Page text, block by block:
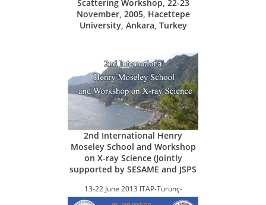
Scattering Workshop, 22-23
November, 2005, Hacettepe
University, Ankara, Turkey
2nd International Henry
Moseley School and Workshop
on X-ray Science (Jointly
supported by SESAME and JSPS
13-22 June 2013 ITAP-Turunç-
Marmaris, Turkey